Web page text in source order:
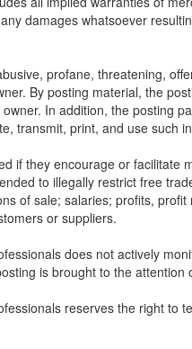
damages whatsoever
profane, threatening,
By posting material, the
In addition, the posting
transmit, print, and use such
if they encourage or
to illegally restrict free
of sale; salaries; profits,
or suppliers.
does not actively
is brought to the
reserves the right to